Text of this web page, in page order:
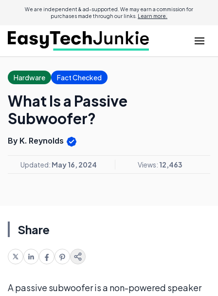
We are independent & ad-supported. We may earn a commission for
purchases made through our links. Learn more.
Hardware Fact Checked
What Is a Passive
Subwoofer?
By K. Reynolds
Updated: May 16, 2024 Views: 12,463
Share
A passive subwoofer is a non-powered speaker